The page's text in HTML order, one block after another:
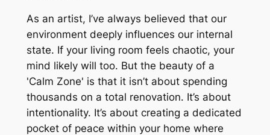
As an artist, I’ve always believed that our
environment deeply influences our internal
state. If your living room feels chaotic, your
mind likely will too. But the beauty of a
'Calm Zone' is that it isn’t about spending
thousands on a total renovation. It’s about
intentionality. It’s about creating a dedicated
pocket of peace within your home where